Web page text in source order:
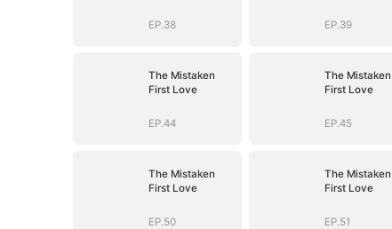
EP.38 EP.39
The Mistaken
First Love
EP.44
The Mistaken
First Love
EP.45
The Mistaken
First Love
EP.50
The Mistaken
First Love
EP.51